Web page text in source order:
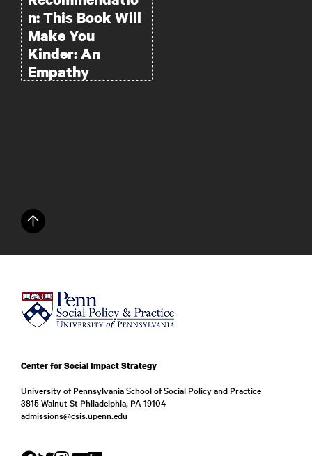
n: This Book Will
Make You
Kinder: An
Empathy
Center for Social Impact Strategy
University of Pennsylvania School of Social Policy and Practice
3815 Walnut St Philadelphia, PA 19104
admissions@csis.upenn.edu